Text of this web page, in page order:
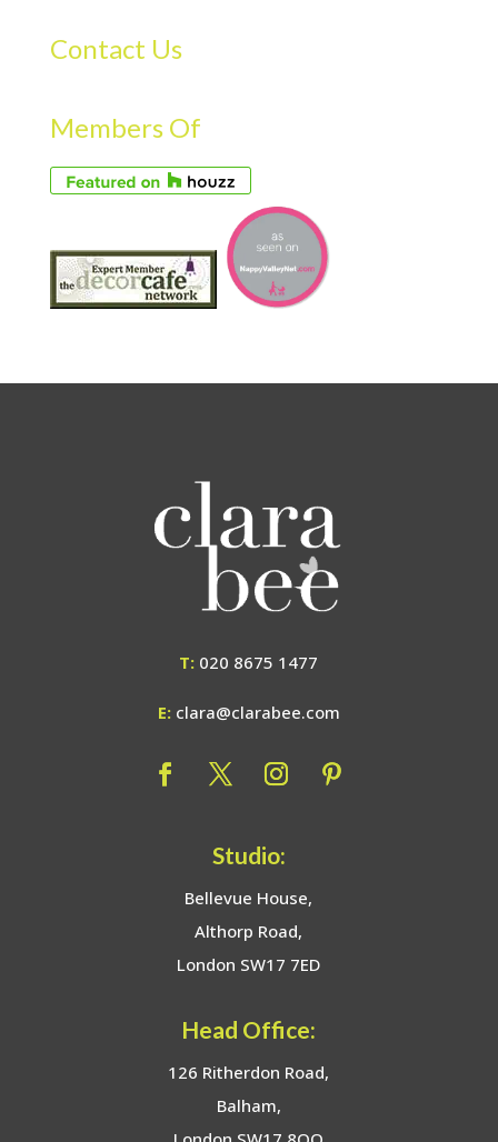
Contact Us
Members Of
T: 020 8675 1477
E: clara@clarabee.com
Studio:
Bellevue House,
Althorp Road,
London SW17 7ED
Head Office:
126 Ritherdon Road,
Balham,